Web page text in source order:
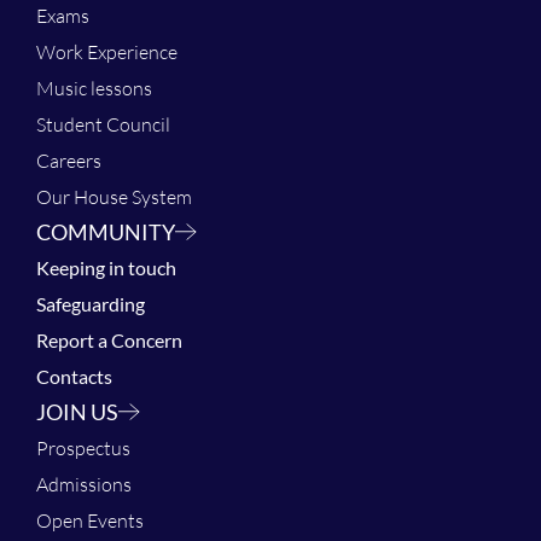
Exams
Work Experience
Music lessons
Student Council
Careers
Our House System
COMMUNITY
Keeping in touch
Safeguarding
Report a Concern
Contacts
JOIN US
Prospectus
Admissions
Open Events